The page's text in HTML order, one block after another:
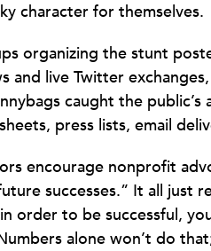
character for themselves.
organizing the stunt
and live Twitter
caught the
press lists, email
encourage nonprofit
successes.” It all just
order to be successful,
alone won’t do